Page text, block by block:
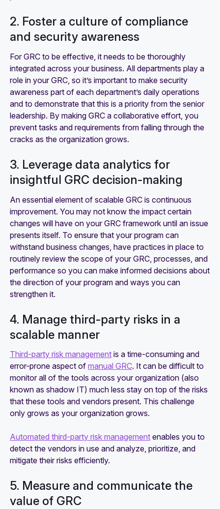
2. Foster a culture of compliance
and security awareness
For GRC to be effective, it needs to be thoroughly
integrated across your business. All departments play a
role in your GRC, so it’s important to make security
awareness part of each department’s daily operations
and to demonstrate that this is a priority from the senior
leadership. By making GRC a collaborative effort, you
prevent tasks and requirements from falling through the
cracks as the organization grows.
3. Leverage data analytics for
insightful GRC decision-making
An essential element of scalable GRC is continuous
improvement. You may not know the impact certain
changes will have on your GRC framework until an issue
presents itself. To ensure that your program can
withstand business changes, have practices in place to
routinely review the scope of your GRC, processes, and
performance so you can make informed decisions about
the direction of your program and ways you can
strengthen it.
4. Manage third-party risks in a
scalable manner
Third-party risk management is a time-consuming and
error-prone aspect of manual GRC. It can be difficult to
monitor all of the tools across your organization (also
known as shadow IT) much less stay on top of the risks
that these tools and vendors present. This challenge
only grows as your organization grows.
Automated third-party risk management enables you to
detect the vendors in use and analyze, prioritize, and
mitigate their risks efficiently.
5. Measure and communicate the
value of GRC